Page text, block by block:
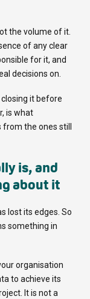
the volume of it.
of any clear
for it, and
decisions on.
it before
is what
the ones still
is, and
about it
lost its edges. So
something in
organisation
to achieve its
It is not a